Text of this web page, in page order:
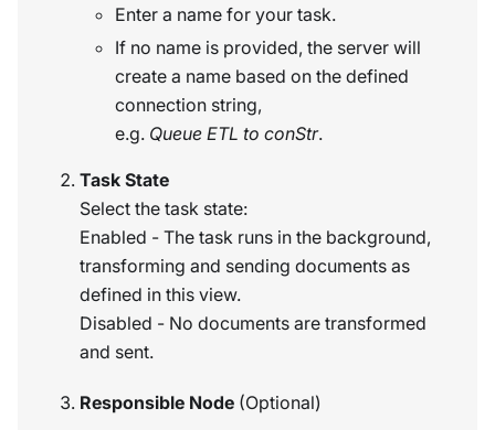
Enter a name for your task.
If no name is provided, the server will
create a name based on the defined
connection string,
e.g. Queue ETL to conStr.
Task State
Select the task state:
Enabled - The task runs in the background,
transforming and sending documents as
defined in this view.
Disabled - No documents are transformed
and sent.
Responsible Node (Optional)